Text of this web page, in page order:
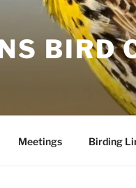
BIRD
Meetings Birding